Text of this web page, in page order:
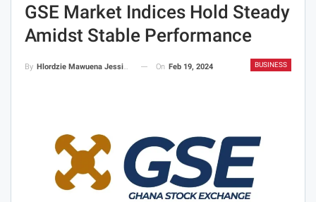
GSE Market Indices Hold Steady
Amidst Stable Performance
BUSINESS
By Hlordzie Mawuena Jessica On Feb 19, 2024